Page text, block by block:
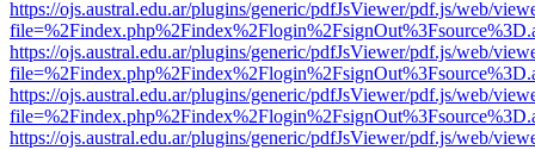
https://ojs.austral.edu.ar/plugins/generic/pdfJsViewer/pdf.js/web/
https://ojs.austral.edu.ar/plugins/generic/pdfJsViewer/pdf.js/web/
https://ojs.austral.edu.ar/plugins/generic/pdfJsViewer/pdf.js/web/
https://ojs.austral.edu.ar/plugins/generic/pdfJsViewer/pdf.js/web/